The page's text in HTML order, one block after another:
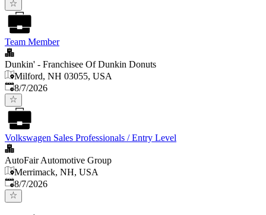
Team Member
Dunkin' - Franchisee Of Dunkin Donuts
Milford, NH 03055, USA
Published
8/7/2026
Volkswagen Sales Professionals / Entry Level
AutoFair Automotive Group
Merrimack, NH, USA
Published
8/7/2026